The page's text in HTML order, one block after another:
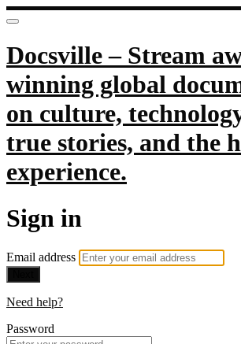
Docsville – Stream
winning global
on culture,
true stories, and the
experience.
Sign in
Email address
Need help?
Password